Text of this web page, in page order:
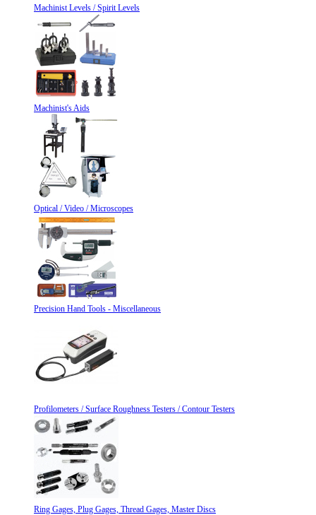
Machinist Levels / Spirit Levels
Machinist's Aids
Optical / Video / Microscopes
Precision Hand Tools - Miscellaneous
Profilometers / Surface Roughness Testers / Contour Testers
Ring Gages, Plug Gages, Thread Gages, Master Discs